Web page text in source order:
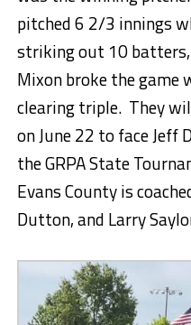
pitched 6 2/3 innings
striking out 10
Mixon broke the game
clearing triple. They
on June 22 to face
the GRPA State
Evans County is
Dutton, and Larry